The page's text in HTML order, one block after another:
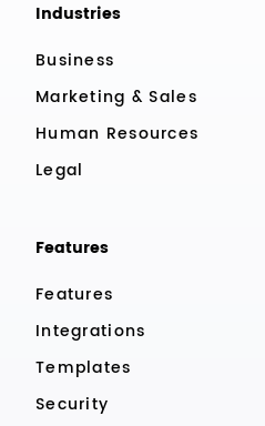
Industries
Business
Marketing & Sales
Human Resources
Legal
Features
Features
Integrations
Templates
Security